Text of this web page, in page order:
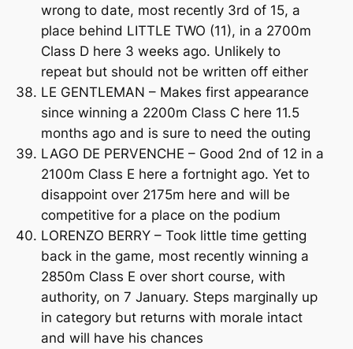
wrong to date, most recently 3rd of 15, a
place behind LITTLE TWO (11), in a 2700m
Class D here 3 weeks ago. Unlikely to
repeat but should not be written off either
LE GENTLEMAN – Makes first appearance
since winning a 2200m Class C here 11.5
months ago and is sure to need the outing
LAGO DE PERVENCHE – Good 2nd of 12 in a
2100m Class E here a fortnight ago. Yet to
disappoint over 2175m here and will be
competitive for a place on the podium
LORENZO BERRY – Took little time getting
back in the game, most recently winning a
2850m Class E over short course, with
authority, on 7 January. Steps marginally up
in category but returns with morale intact
and will have his chances